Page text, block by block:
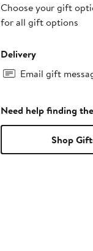
Choose your gift
for all gift options
Delivery
Email gift
Need help finding
Shop